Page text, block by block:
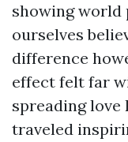
showing world
ourselves
difference
effect felt far
spreading love
traveled